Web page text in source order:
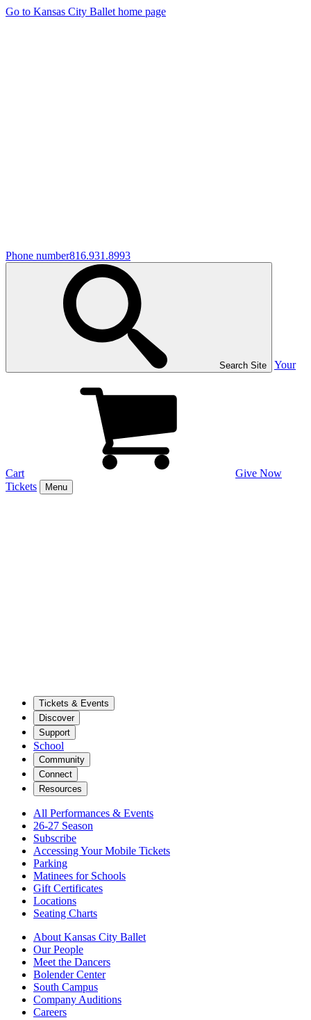
Go to Kansas City Ballet home page
Phone number816.931.8993
Search Site Your
Cart
Give Now
Tickets
Menu
Tickets & Events
Discover
Support
School
Community
Connect
Resources
All Performances & Events
26-27 Season
Subscribe
Accessing Your Mobile Tickets
Parking
Matinees for Schools
Gift Certificates
Locations
Seating Charts
About Kansas City Ballet
Our People
Meet the Dancers
Bolender Center
South Campus
Company Auditions
Careers